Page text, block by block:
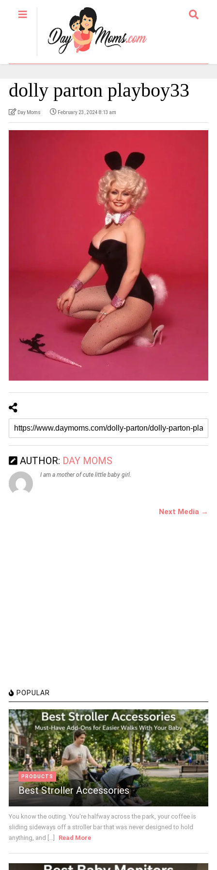
dolly parton playboy33
Day Moms February 23, 2024 8:13 am
AUTHOR: DAY MOMS
I am a mother of cute little baby girl.
Next Media →
POPULAR
PRODUCTS
Best Stroller Accessories
You know the outing. You're halfway across the park, your coffee is
sliding sideways off a stroller bar that was never designed to hold
anything, and [...]
Read More